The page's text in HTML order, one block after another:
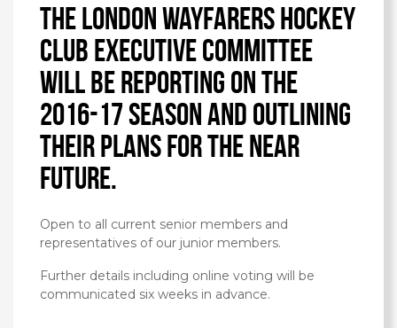
The London Wayfarers Hockey
Club executive committee
will be reporting on the
2016-17 season and outlining
their plans for the near
future.
Open to all current senior members and
representatives of our junior members.
Further details including online voting will be
communicated six weeks in advance.